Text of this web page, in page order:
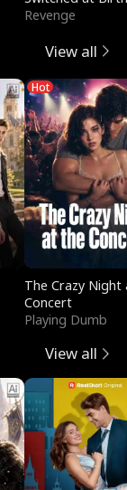
Revenge
View all
Hot
The Crazy
Concert
Playing Dumb
View all